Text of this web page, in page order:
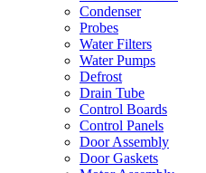
Condenser
Probes
Water Filters
Water Pumps
Defrost
Drain Tube
Control Boards
Control Panels
Door Assembly
Door Gaskets